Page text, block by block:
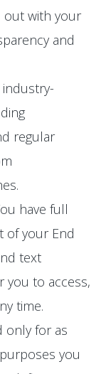
out with your
and
industry-
regular
have full
of your End
text
you to access,
time.
only for as
you